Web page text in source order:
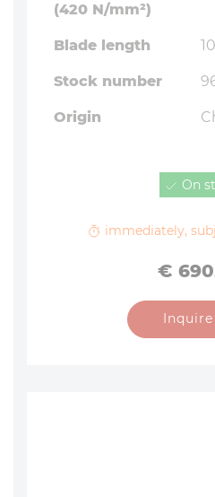
(420 N/mm²)
Blade length
Stock number
Origin
On
immediately,
Price
€
Inquire